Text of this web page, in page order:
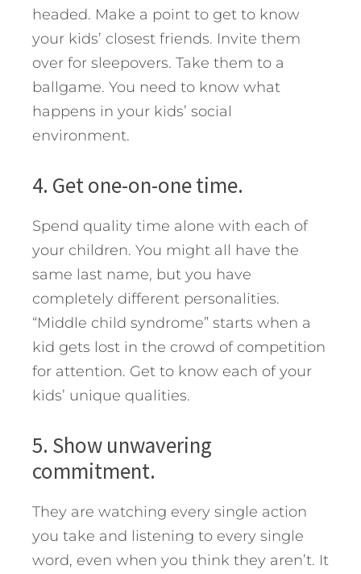
headed. Make a point to get to know
your kids’ closest friends. Invite them
over for sleepovers. Take them to a
ballgame. You need to know what
happens in your kids’ social
environment.
4. Get one-on-one time.
Spend quality time alone with each of
your children. You might all have the
same last name, but you have
completely different personalities.
“Middle child syndrome” starts when a
kid gets lost in the crowd of competition
for attention. Get to know each of your
kids’ unique qualities.
5. Show unwavering
commitment.
They are watching every single action
you take and listening to every single
word, even when you think they aren’t. It